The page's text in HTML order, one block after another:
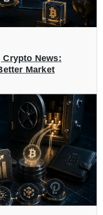
News:
Market